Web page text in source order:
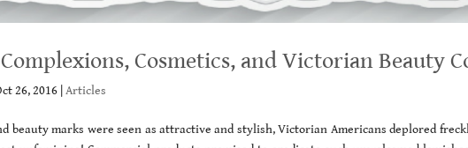
Cosmetics, and Victorian Beauty
26, 2016 |Articles
beauty marks were seen as attractive and stylish, Victorian Americans deplored